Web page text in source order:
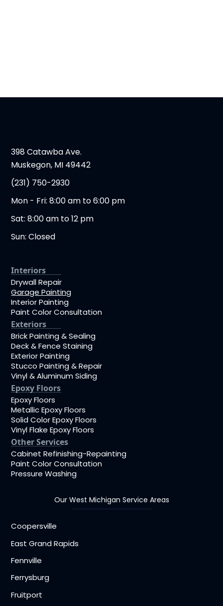
398 Catawba Ave.
Muskegon, MI 49442
(231) 750-2930
Mon - Fri: 8:00 am to 6:00 pm
Sat: 8:00 am to 12 pm
Sun: Closed
Interiors
Drywall Repair
Garage Painting
Interior Painting
Paint Color Consultation
Exteriors
Brick Painting & Sealing
Deck & Fence Staining
Exterior Painting
Stucco Painting & Repair
Vinyl & Aluminum Siding
Epoxy Floors
Epoxy Floors
Metallic Epoxy Floors
Solid Color Epoxy Floors
Vinyl Flake Epoxy Floors
Other Services
Cabinet Refinishing-Repainting
Paint Color Consultation
Pressure Washing
Our West Michigan Service Areas
Coopersville
East Grand Rapids
Fennville
Ferrysburg
Fruitport